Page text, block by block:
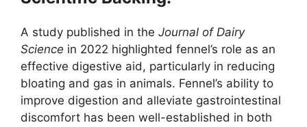
A study published in the Journal of Dairy
Science in 2022 highlighted fennel’s role as an
effective digestive aid, particularly in reducing
bloating and gas in animals. Fennel’s ability to
improve digestion and alleviate gastrointestinal
discomfort has been well-established in both